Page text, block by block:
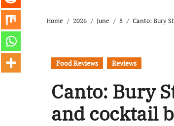
Home 2026 June 8 Canto: Bury
Food Reviews Reviews
Canto: Bury
and cocktail